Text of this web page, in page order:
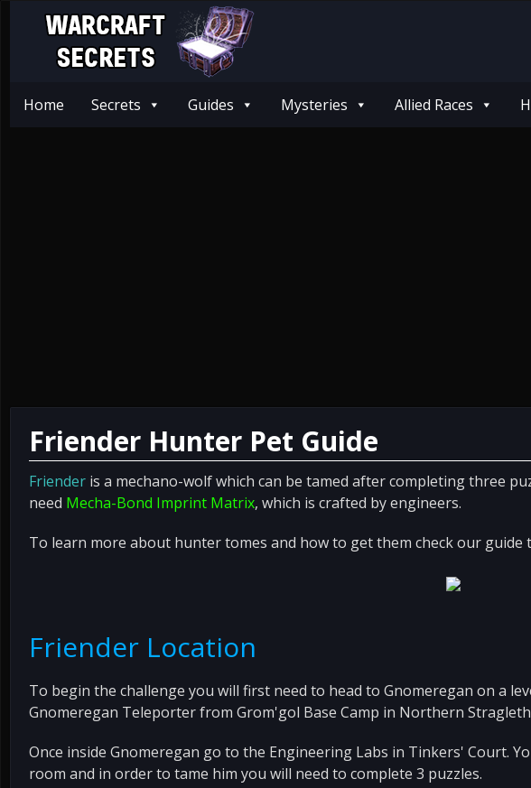
Home Secrets Guides Mysteries Allied Races
Friender Hunter Pet Guide
Friender is a mechano-wolf which can be tamed after completing three
need Mecha-Bond Imprint Matrix, which is crafted by engineers.
To learn more about hunter tomes and how to get them check our guide
Friender Location
To begin the challenge you will first need to head to Gnomeregan on a
Gnomeregan Teleporter from Grom'gol Base Camp in Northern
Once inside Gnomeregan go to the Engineering Labs in Tinkers' Court.
room and in order to tame him you will need to complete 3 puzzles.